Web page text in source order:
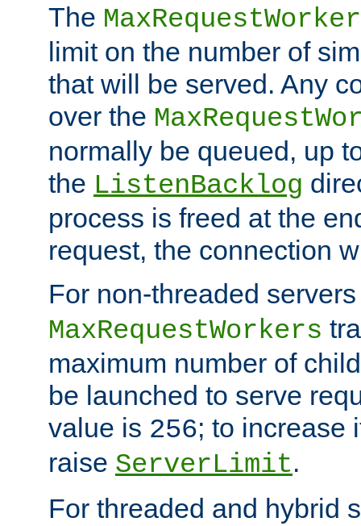
The
limit on the number of
that will be served. Any
over the
normally be queued, up
the ListenBacklog
process is freed at the
request, the connection
For non-threaded
MaxRequestWorkers
maximum number of
be launched to serve
value is 256; to increase
raise ServerLimit.
For threaded and hybrid